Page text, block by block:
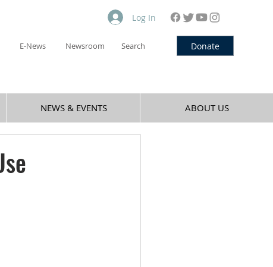
E-News Newsroom Search
Log In
Donate
NEWS & EVENTS ABOUT US